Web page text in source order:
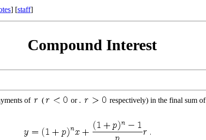
] [staff]
Compound Interest
of ( or . respectively) in the final sum of